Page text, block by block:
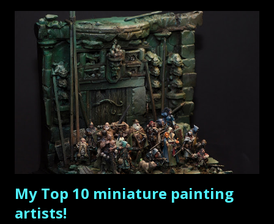
My Top 10 miniature painting
artists!